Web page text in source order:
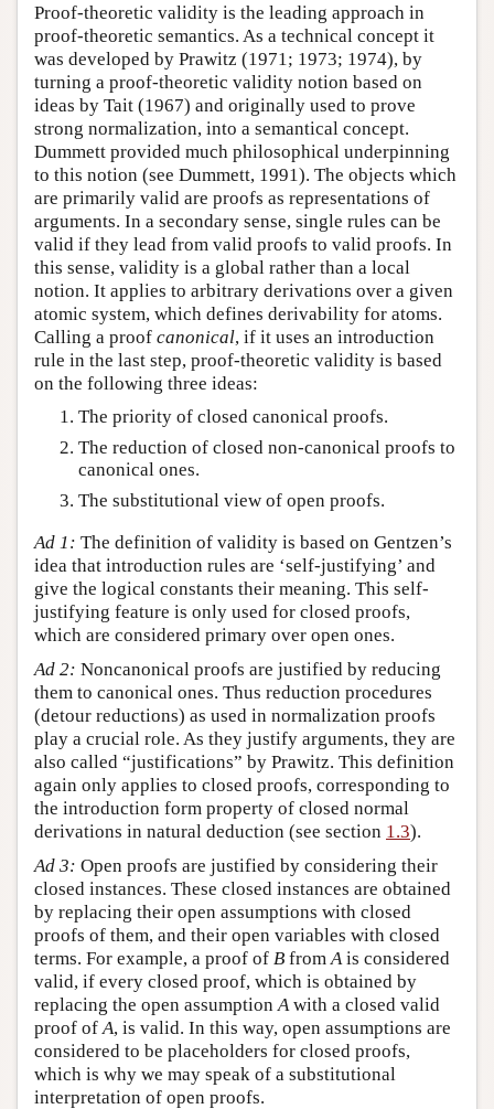
Proof-theoretic validity is the leading approach in
proof-theoretic semantics. As a technical concept it
was developed by Prawitz (1971; 1973; 1974), by
turning a proof-theoretic validity notion based on
ideas by Tait (1967) and originally used to prove
strong normalization, into a semantical concept.
Dummett provided much philosophical underpinning
to this notion (see Dummett, 1991). The objects which
are primarily valid are proofs as representations of
arguments. In a secondary sense, single rules can be
valid if they lead from valid proofs to valid proofs. In
this sense, validity is a global rather than a local
notion. It applies to arbitrary derivations over a given
atomic system, which defines derivability for atoms.
Calling a proof canonical, if it uses an introduction
rule in the last step, proof-theoretic validity is based
on the following three ideas:
The priority of closed canonical proofs.
The reduction of closed non-canonical proofs to
canonical ones.
The substitutional view of open proofs.
Ad 1: The definition of validity is based on Gentzen’s
idea that introduction rules are ‘self-justifying’ and
give the logical constants their meaning. This self-
justifying feature is only used for closed proofs,
which are considered primary over open ones.
Ad 2: Noncanonical proofs are justified by reducing
them to canonical ones. Thus reduction procedures
(detour reductions) as used in normalization proofs
play a crucial role. As they justify arguments, they are
also called “justifications” by Prawitz. This definition
again only applies to closed proofs, corresponding to
the introduction form property of closed normal
derivations in natural deduction (see section 1.3).
Ad 3: Open proofs are justified by considering their
closed instances. These closed instances are obtained
by replacing their open assumptions with closed
proofs of them, and their open variables with closed
terms. For example, a proof of B fromAis considered
valid, if every closed proof, which is obtained by
replacing the open assumptionAwith a closed valid
proof ofA, is valid. In this way, open assumptions are
considered to be placeholders for closed proofs,
which is why we may speak of a substitutional
interpretation of open proofs.